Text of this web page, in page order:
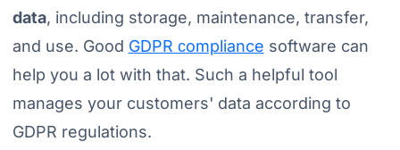
data, including storage, maintenance, transfer,
and use. Good GDPR сompliance software can
help you a lot with that. Such a helpful tool
manages your customers' data according to
GDPR regulations.